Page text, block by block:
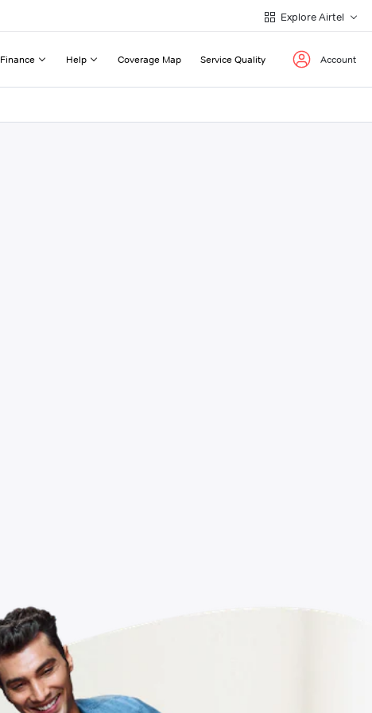
Explore Airtel
Finance Help Coverage Map Service Quality Account